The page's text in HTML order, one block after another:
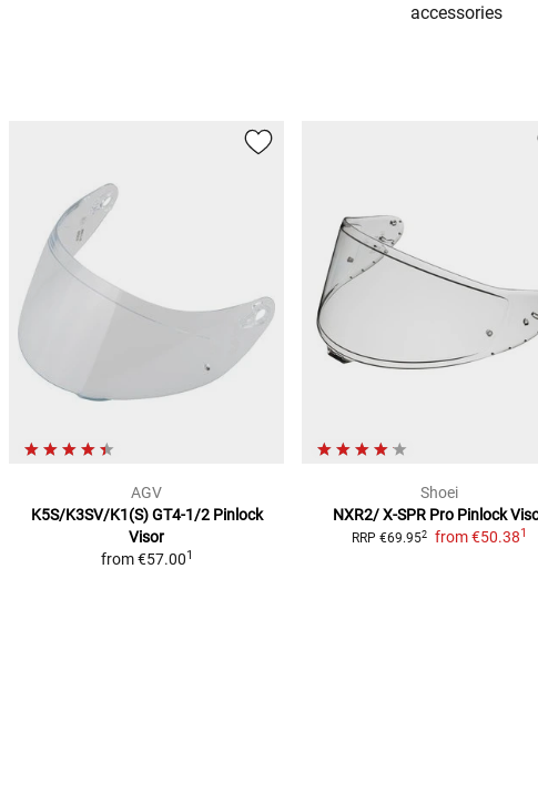
accessories
AGV
K5S/K3SV/K1(S) GT4-1/2 Pinlock
Visor
from €57.001
Shoei
NXR2/ X-SPR Pro Pinlock
RRP €69.952 from €50.381